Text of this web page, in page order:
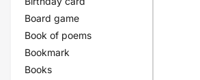
Board game
Book of poems
Bookmark
Books